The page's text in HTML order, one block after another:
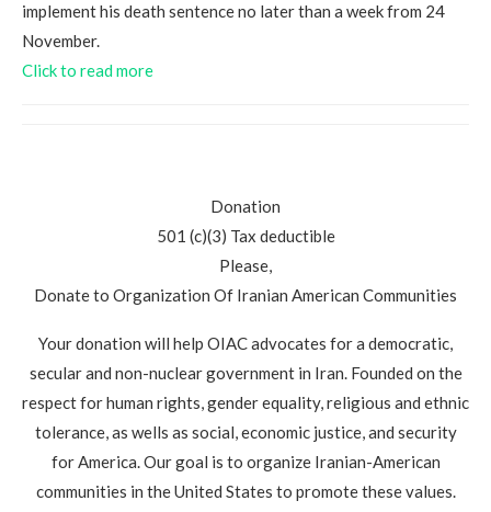
implement his death sentence no later than a week from 24
November.
Click to read more
Donation
501 (c)(3) Tax deductible
Please,
Donate to Organization Of Iranian American Communities
Your donation will help OIAC advocates for a democratic,
secular and non-nuclear government in Iran. Founded on the
respect for human rights, gender equality, religious and ethnic
tolerance, as wells as social, economic justice, and security
for America. Our goal is to organize Iranian-American
communities in the United States to promote these values.